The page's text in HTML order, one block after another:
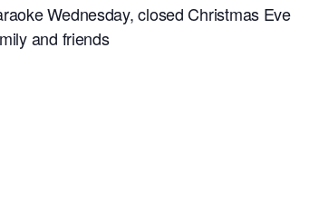
Wednesday, closed Christmas Eve
and friends